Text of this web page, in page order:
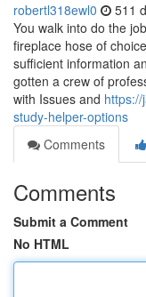
robertl318ewl0 511
You walk into do the
fireplace hose of
sufficient information
gotten a crew of
with Issues and
study-helper-options
Comments
Comments
Submit a Comment
No HTML